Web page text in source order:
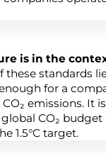
is in the
these standards
for a
emissions. It
CO₂
1.5°C target.